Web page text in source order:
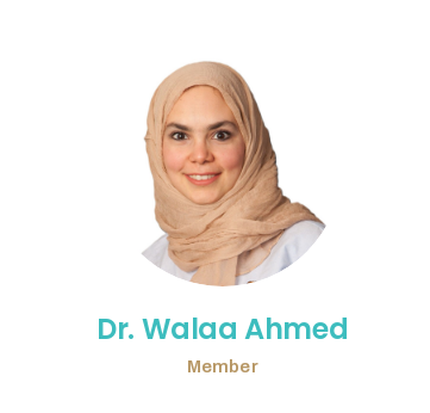
Dr. Walaa Ahmed
Member